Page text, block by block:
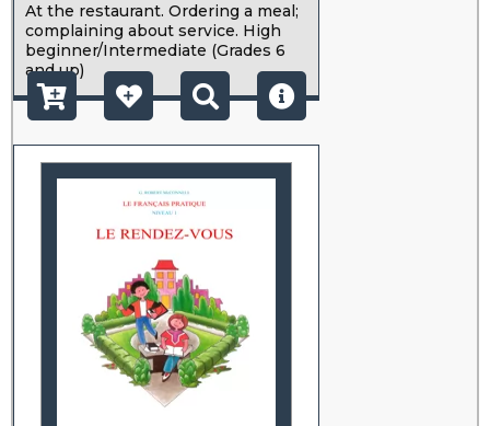
At the restaurant. Ordering a meal;
complaining about service. High
beginner/Intermediate (Grades 6
and up)